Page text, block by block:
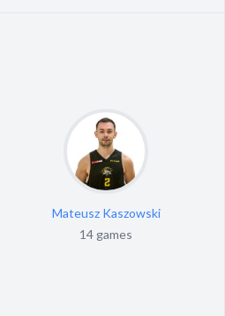
Mateusz Kaszowski
14 games